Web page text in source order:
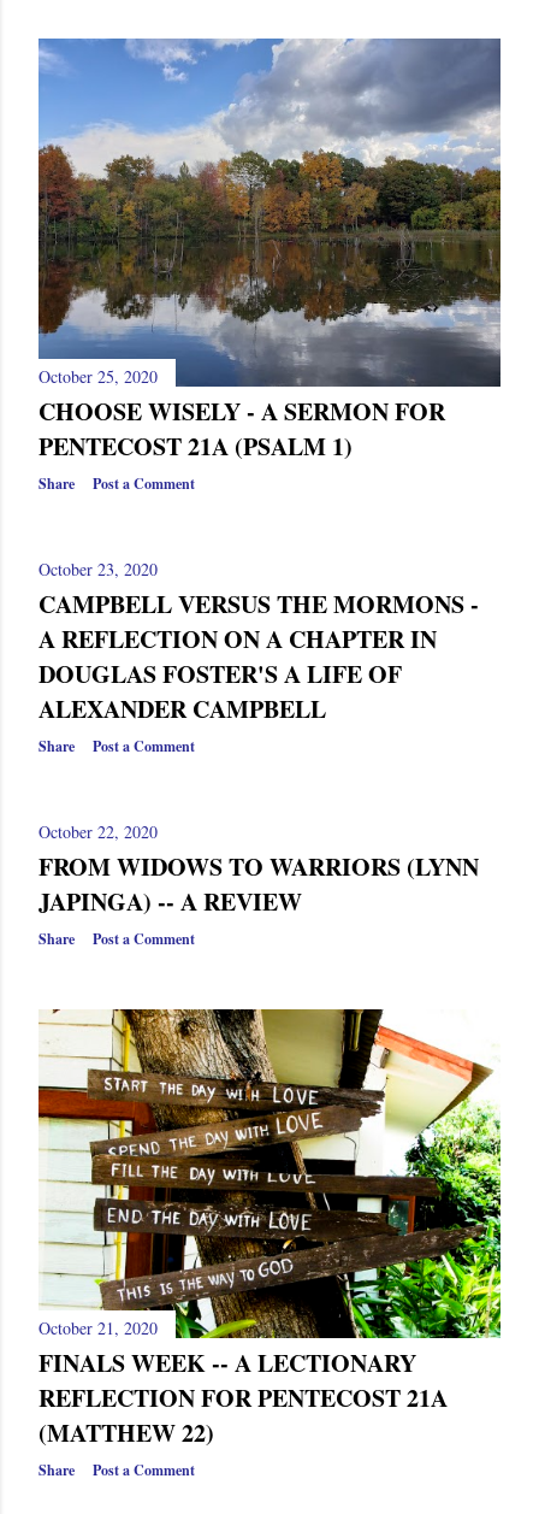
October 25, 2020
CHOOSE WISELY - A SERMON FOR
PENTECOST 21A (PSALM 1)
Share Post a Comment
October 23, 2020
CAMPBELL VERSUS THE MORMONS -
A REFLECTION ON A CHAPTER IN
DOUGLAS FOSTER'S A LIFE OF
ALEXANDER CAMPBELL
Share Post a Comment
October 22, 2020
FROM WIDOWS TO WARRIORS (LYNN
JAPINGA) -- A REVIEW
Share Post a Comment
October 21, 2020
FINALS WEEK -- A LECTIONARY
REFLECTION FOR PENTECOST 21A
(MATTHEW 22)
Share Post a Comment